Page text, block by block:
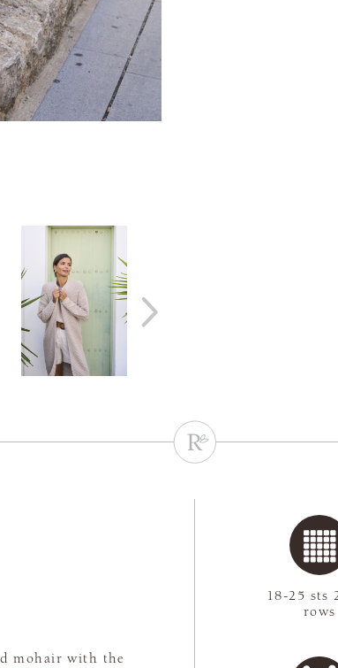
mohair with the
18-25 sts
rows